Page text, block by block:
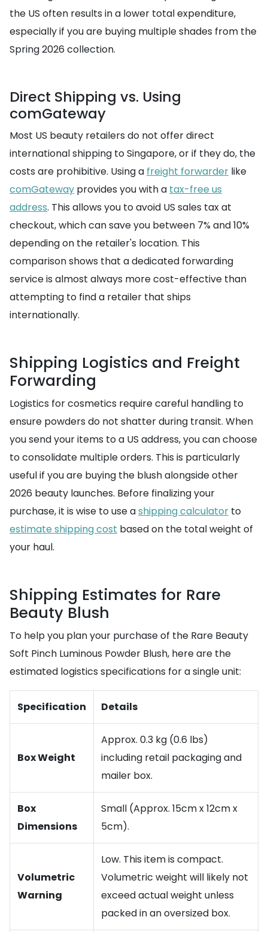
the US often results in a lower total expenditure,
especially if you are buying multiple shades from the
Spring 2026 collection.
Direct Shipping vs. Using
comGateway
Most US beauty retailers do not offer direct
international shipping to Singapore, or if they do, the
costs are prohibitive. Using a freight forwarder like
comGateway provides you with a tax-free us
address. This allows you to avoid US sales tax at
checkout, which can save you between 7% and 10%
depending on the retailer's location. This
comparison shows that a dedicated forwarding
service is almost always more cost-effective than
attempting to find a retailer that ships
internationally.
Shipping Logistics and Freight
Forwarding
Logistics for cosmetics require careful handling to
ensure powders do not shatter during transit. When
you send your items to a US address, you can choose
to consolidate multiple orders. This is particularly
useful if you are buying the blush alongside other
2026 beauty launches. Before finalizing your
purchase, it is wise to use ashipping calculator to
estimate shipping cost based on the total weight of
your haul.
Shipping Estimates for Rare
Beauty Blush
To help you plan your purchase of the Rare Beauty
Soft Pinch Luminous Powder Blush, here are the
estimated logistics specifications for a single unit:
Specification Details
Box Weight
Approx. 0.3 kg (0.6 lbs)
including retail packaging and
mailer box.
Box
Dimensions
Small (Approx. 15cm x 12cm x
5cm).
Volumetric
Warning
Low. This item is compact.
Volumetric weight will likely not
exceed actual weight unless
packed in an oversized box.